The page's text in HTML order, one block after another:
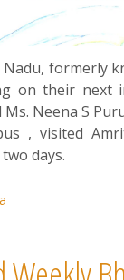
formerly
on their next
Neena S
, visited
days.